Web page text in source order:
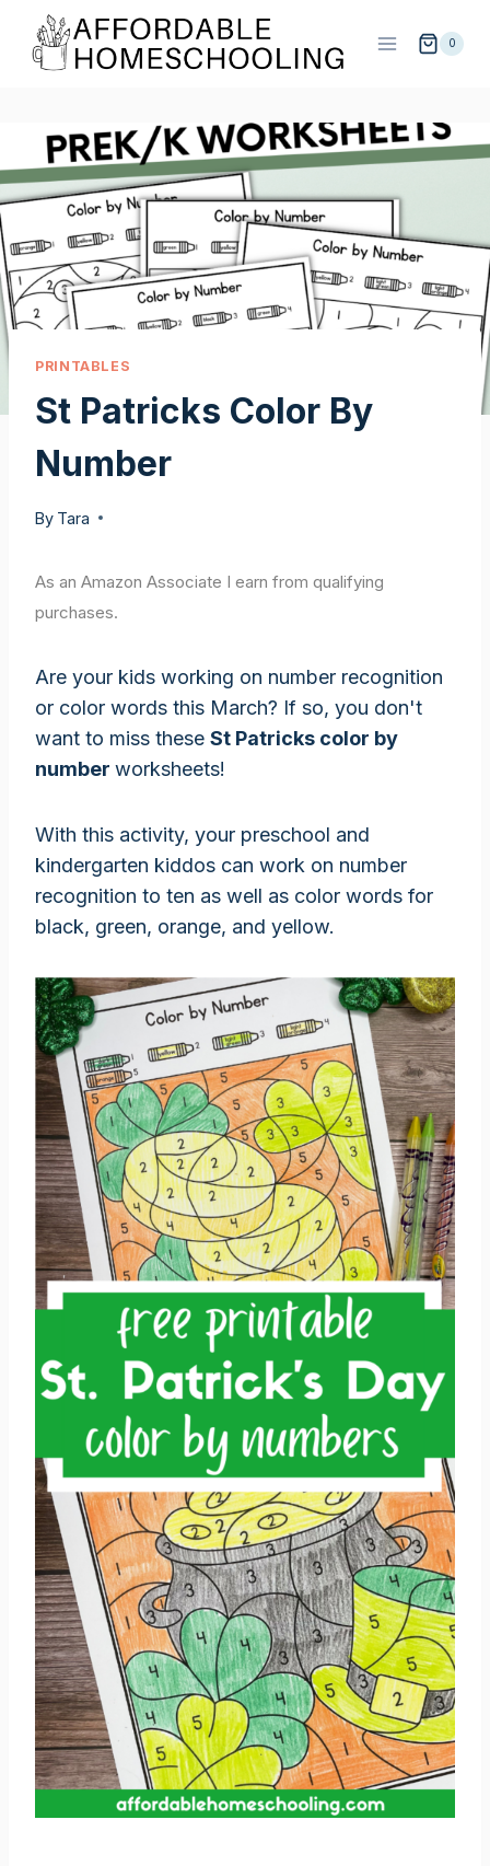
content
0
PRINTABLES
St Patricks Color By
Number
By Tara
As an Amazon Associate I earn from qualifying
purchases.
Are your kids working on number recognition
or color words this March? If so, you don't
want to miss these St Patricks color by
number worksheets!
With this activity, your preschool and
kindergarten kiddos can work on number
recognition to ten as well as color words for
black, green, orange, and yellow.